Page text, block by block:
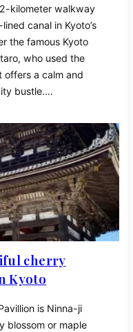
kilometer walkway
canal in Kyoto’s
the famous Kyoto
who used the
offers a calm and
bustle.…
cherry
Kyoto
is Ninna-ji
blossom or maple